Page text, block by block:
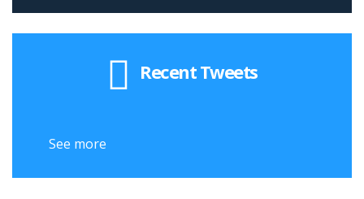
Recent Tweets
See more